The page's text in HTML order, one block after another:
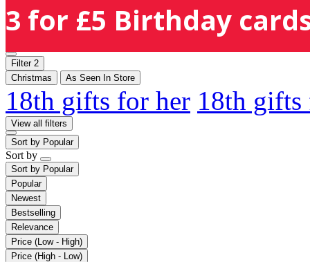
3 for £5 Birthday
Filter 2
Christmas
As Seen In Store
18th gifts for her 18th
View all filters
Sort by Popular
Sort by
Sort by Popular
Popular
Newest
Bestselling
Relevance
Price (Low - High)
Price (High - Low)